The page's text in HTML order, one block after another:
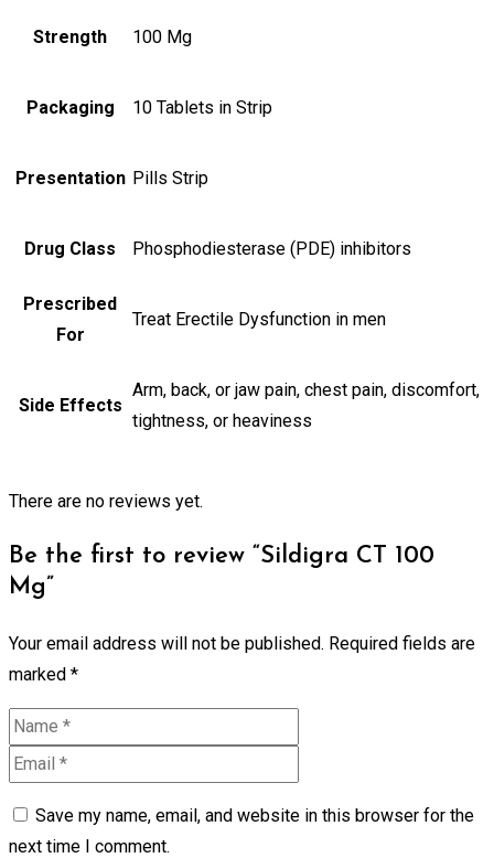
Strength 100 Mg
Packaging 10 Tablets in Strip
Presentation Pills Strip
Drug Class Phosphodiesterase (PDE) inhibitors
Prescribed
For
Treat Erectile Dysfunction in men
Side Effects
Arm, back, or jaw pain, chest pain, discomfort,
tightness, or heaviness
There are no reviews yet.
Be the first to review “Sildigra CT 100
Mg”
Your email address will not be published. Required fields are
marked *
Save my name, email, and website in this browser for the
next time I comment.